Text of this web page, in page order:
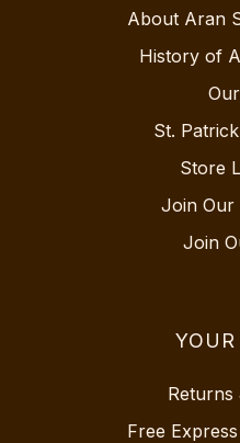
About Aran
History of
St.
Store
Join Our
Join
YOUR
Returns
Free